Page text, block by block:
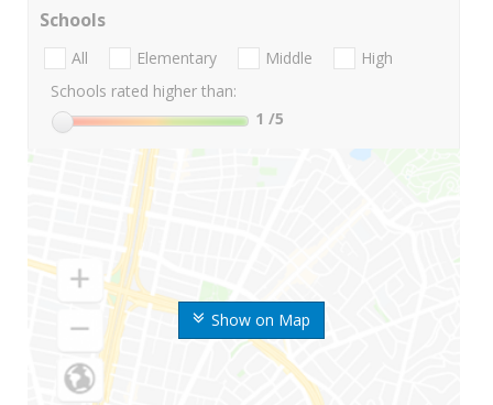
Show on Map
Schools
All Elementary Middle
High
Schools rated higher than:
1 /5